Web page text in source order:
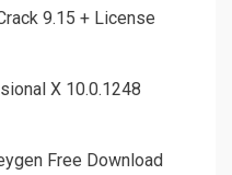
9.15 + License
X 10.0.1248
Free Download